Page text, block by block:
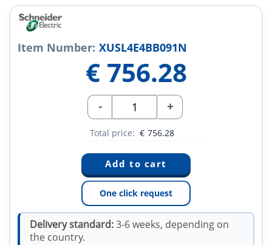
Item Number: XUSL4E4BB091N
€ 756.28
- +
Total price: € 756.28
One click request
Delivery standard:3-6 weeks, depending on
the country.